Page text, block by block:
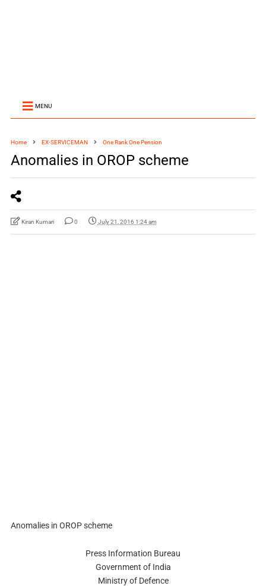
MENU
Home EX-SERVICEMAN One Rank One Pension
Anomalies in OROP scheme
Kiran Kumari 0 July 21, 2016 1:24 am
Anomalies in OROP scheme
Press Information Bureau
Government of India
Ministry of Defence